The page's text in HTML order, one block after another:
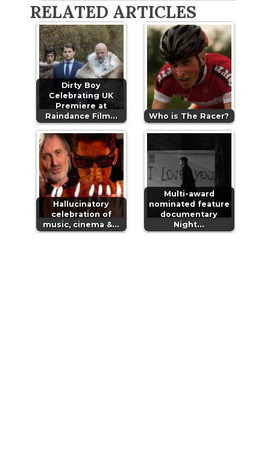
RELATED ARTICLES
Dirty Boy
Celebrating UK
Premiere at
Raindance Film…
Who is The Racer?
Hallucinatory
celebration of
music, cinema &…
Multi-award
nominated feature
documentary
Night…